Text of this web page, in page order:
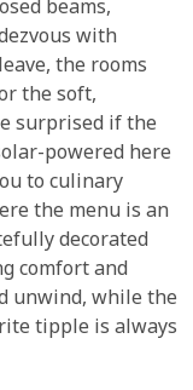
beams,
with
the rooms
the soft,
surprised if the
powered here
to culinary
the menu is an
decorated
comfort and
unwind, while the
tipple is always